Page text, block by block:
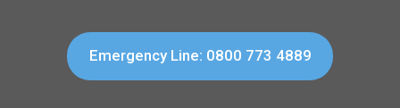
Emergency Line: 0800 773 4889